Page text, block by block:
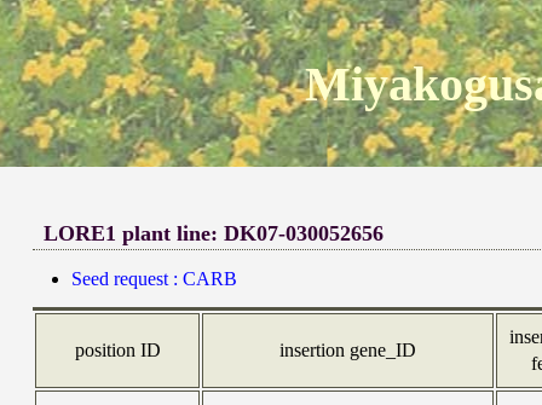
LORE1 plant line: DK07-030052656
Seed request : CARB
position ID insertion gene_ID